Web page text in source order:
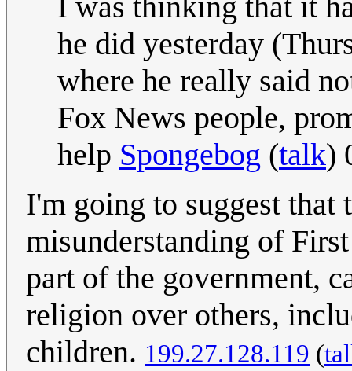
he did yesterday
where he really said
Fox News people,
help Spongebog (talk)
I'm going to suggest that
misunderstanding of
part of the government,
religion over others,
children. 199.27.128.119 (